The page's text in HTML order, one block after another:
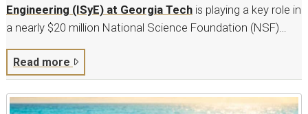
Engineering (ISyE) at Georgia Tech is playing a key role in
a nearly $20 million National Science Foundation (NSF)…
Read more